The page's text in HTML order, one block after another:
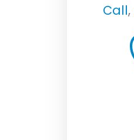
Call,